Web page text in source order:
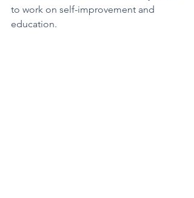
to work on self-improvement and
education.